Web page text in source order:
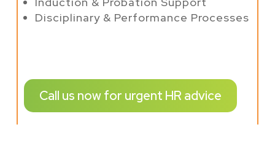
Disciplinary & Performance Processes
Call us now for urgent HR advice